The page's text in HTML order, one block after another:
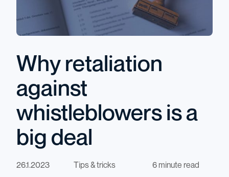
Why retaliation
against
whistleblowers is a
big deal
26.1.2023 Tips & tricks 6 minute read